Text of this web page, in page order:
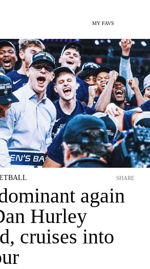
MY FAVS
again
Hurley
cruises into
SHARE